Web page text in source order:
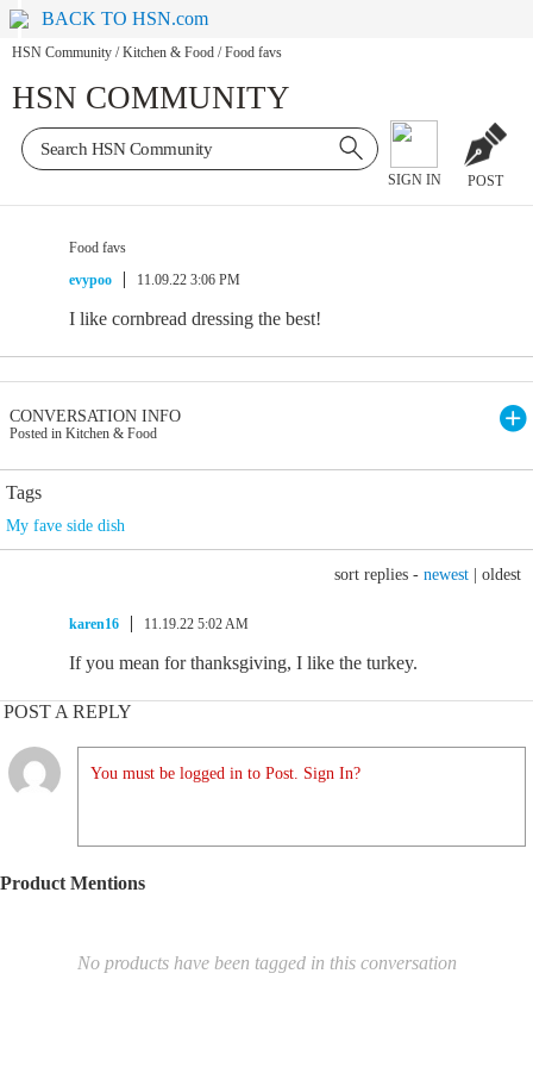
BACK TO HSN.com
HSN Community / Kitchen & Food / Food favs
HSN COMMUNITY
SIGN IN POST
Food favs
evypoo
11.09.22 3:06 PM
I like cornbread dressing the best!
CONVERSATION INFO
Posted in Kitchen & Food
Tags
My fave side dish
sort replies - newest oldest
karen16 11.19.22 5:02 AM
If you mean for thanksgiving, I like the turkey.
POST A REPLY
You must be logged in to Post. Sign In?
Product Mentions
No products have been tagged in this conversation